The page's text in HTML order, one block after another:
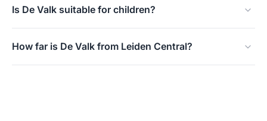
stairs and is not wheelchair- or mobility-impaired
friendly.
Is De Valk suitable for children?
the stairs, the mechanics, and the view.
How far is De Valk from Leiden Central?